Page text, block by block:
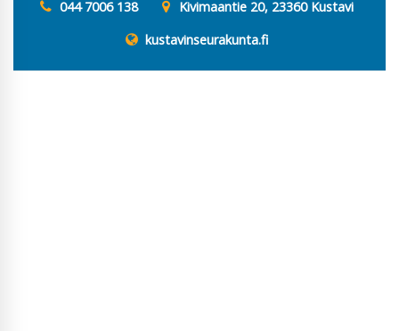
044 7006 138
Kivimaantie 20, 23360 Kustavi
kustavinseurakunta.fi